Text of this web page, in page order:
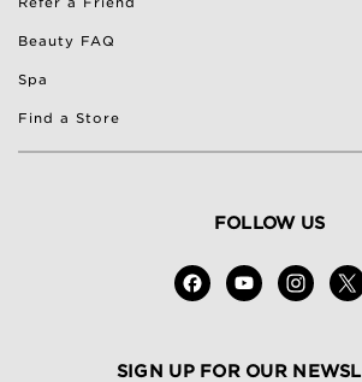
Beauty FAQ
Spa
Find a Store
FOLLOW US
SIGN UP FOR OUR